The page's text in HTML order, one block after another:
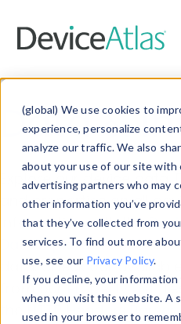
(global) We use cookies to
experience, personalize
analyze our traffic. We also
about your use of our site with
advertising partners who may
other information you’ve
that they’ve collected from
services. To find out more
use, see our Privacy Policy.
If you decline, your information
when you visit this website. A
used in your browser to
Data &
Explore our device
and properties on all
information with the
Data Explorerto explore
data. Check our
from ourProperty List.
theHTTP Headers Parser.